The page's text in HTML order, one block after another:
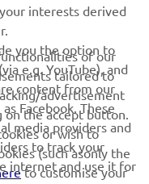
special events, new
your personal
interests derived
you the option to
e.g. YouTube), and
content from our
Facebook. These
media providers and
to track your
internet and use it for
of our
tailored to
advertisement
on the accept button.
or wish to
(such asonly the
to customise your